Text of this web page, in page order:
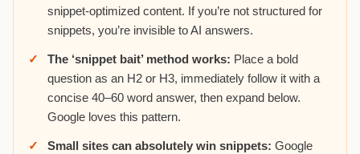
snippet-optimized content. If you’re not structured for
snippets, you’re invisible to AI answers.
The ‘snippet bait’ method works: Place a bold
question as an H2 or H3, immediately follow it with a
concise 40–60 word answer, then expand below.
Google loves this pattern.
Small sites can absolutely win snippets: Google